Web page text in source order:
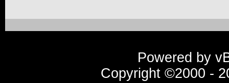
Powered by
Copyright ©2000 -